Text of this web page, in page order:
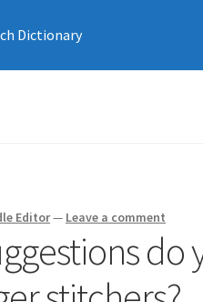
Dictionary
Editor— Leave a comment